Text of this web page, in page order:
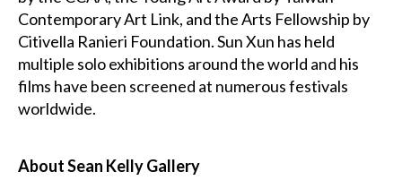
Contemporary Art Link, and the Arts Fellowship by
Citivella Ranieri Foundation. Sun Xun has held
multiple solo exhibitions around the world and his
films have been screened at numerous festivals
worldwide.
About Sean Kelly Gallery